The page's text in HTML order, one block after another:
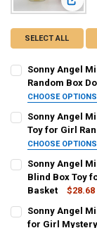
View:
SELECT ALL
Sonny Angel
Random Box
CHOOSE OPTIONS
COLOR:
Bear Circus-Tent
CURRENT
STOCK:
QUANTITY:
Sonny Angel
Toy for Girl
CHOOSE OPTIONS
COLOR:
poinsettia
Sonny Angel
Blind Box Toy
Basket
COLOR:
Single Rose
Sonny Angel
for Girl